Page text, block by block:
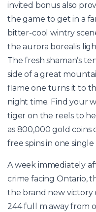
invited bonus also
the game to get in a
bitter-cool wintry
the aurora borealis
The fresh shaman’s
side of a great
flame one turns it to
night time. Find your
tiger on the reels to
as 800,000 gold coins
free spins in one single
A week immediately
crime facing Ontario,
the brand new victory
244 full m away from